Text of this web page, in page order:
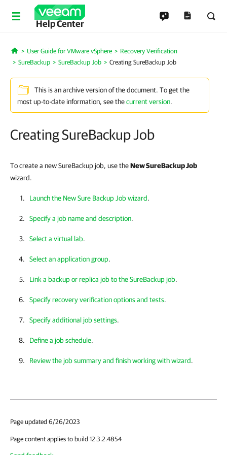
Help Center
Home
User Guide for VMware vSphere
Recovery Verification
SureBackup
SureBackup Job Creating SureBackup Job
This is an archive version of the document. To get the
most up-to-date information, see thecurrent version.
Creating SureBackup Job
To create a new SureBackup job, use theNew SureBackup Job
wizard.
Launch the New Sure Backup Job wizard.
Specify a job name and description.
Select a virtual lab.
Select an application group.
Link a backup or replica job to the SureBackup job.
Specify recovery verification options and tests.
Specify additional job settings.
Define a job schedule.
Review the job summary and finish working with wizard.
Page updated 6/26/2023
Page content applies to build 12.3.2.4854